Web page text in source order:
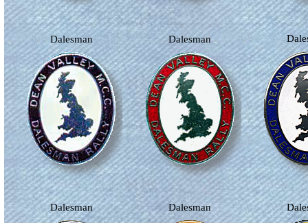
Dalesman Dalesman
Dalesman Dalesman